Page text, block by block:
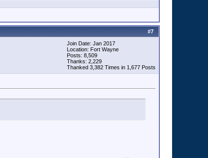
#7
Join Date: Jan 2017
Location: Fort Wayne
Posts: 8,509
Thanks: 2,229
Thanked 3,382 Times in 1,677 Posts